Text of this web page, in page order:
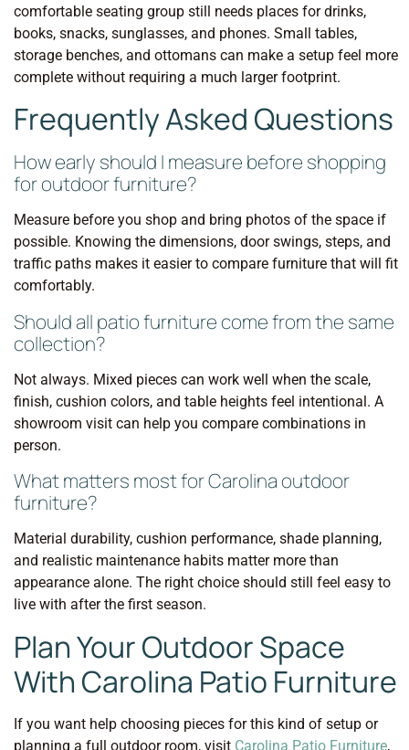
comfortable seating group still needs places for drinks,
books, snacks, sunglasses, and phones. Small tables,
storage benches, and ottomans can make a setup feel more
complete without requiring a much larger footprint.
Frequently Asked Questions
How early should I measure before shopping
for outdoor furniture?
Measure before you shop and bring photos of the space if
possible. Knowing the dimensions, door swings, steps, and
traffic paths makes it easier to compare furniture that will fit
comfortably.
Should all patio furniture come from the same
collection?
Not always. Mixed pieces can work well when the scale,
finish, cushion colors, and table heights feel intentional. A
showroom visit can help you compare combinations in
person.
What matters most for Carolina outdoor
furniture?
Material durability, cushion performance, shade planning,
and realistic maintenance habits matter more than
appearance alone. The right choice should still feel easy to
live with after the first season.
Plan Your Outdoor Space
With Carolina Patio Furniture
If you want help choosing pieces for this kind of setup or
planning a full outdoor room, visit Carolina Patio Furniture,